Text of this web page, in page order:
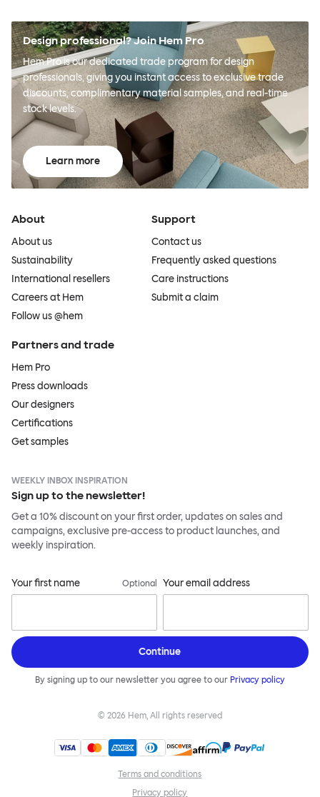
Design professional? Join Hem Pro
Hem Pro is our dedicated trade program for design
professionals, giving you instant access to exclusive trade
discounts, complimentary material samples, and real-time
stock levels.
Learn more
About
About us
Sustainability
International resellers
Careers at Hem
Follow us @hem
Support
Contact us
Frequently asked questions
Care instructions
Submit a claim
Partners and trade
Hem Pro
Press downloads
Our designers
Certifications
Get samples
WEEKLY INBOX INSPIRATION
Sign up to the newsletter!
Get a 10% discount on your first order, updates on sales and
campaigns, exclusive pre-access to product launches, and
weekly inspiration.
Your first name Optional Your email address
Continue
By signing up to our newsletter you agree to our Privacy policy
© 2026 Hem, All rights reserved
Terms and conditions
Privacy policy